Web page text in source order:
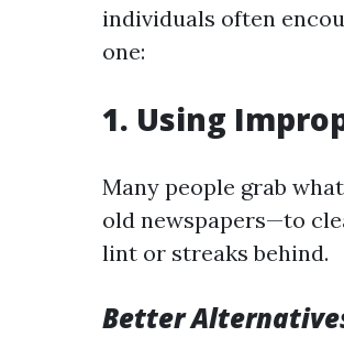
individuals often
one:
1. Using
Many people grab
old newspapers—to
lint or streaks behind.
Better